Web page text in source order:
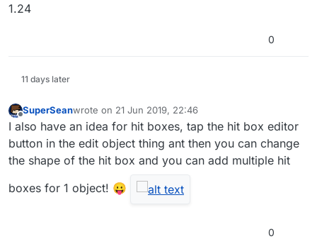
1.24
0
11 days later
Offline
SuperSeanwrote on 21 Jun 2019, 22:46
last edited by
I also have an idea for hit boxes, tap the hit box editor
button in the edit object thing ant then you can change
the shape of the hit box and you can add multiple hit
boxes for 1 object! 😛
0